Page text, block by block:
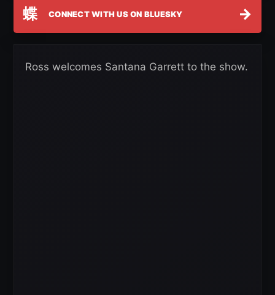
蝶 CONNECT WITH US ON BLUESKY →
Ross welcomes Santana Garrett to the show.